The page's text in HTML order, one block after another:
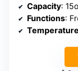
Capacity:
Functions: